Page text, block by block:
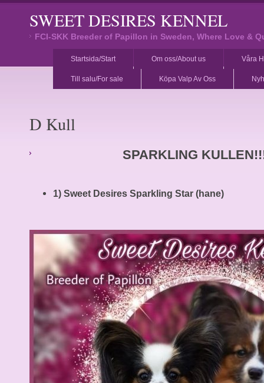
SWEET DESIRES KENNEL
FCI-SKK Breeder of Papillon in Sweden, Where Love &
Startsida/Start Om oss/About us Våra
Till salu/For sale Köpa Valp Av Oss
D Kull
SPARKLING
1) Sweet Desires Sparkling Star (hane)